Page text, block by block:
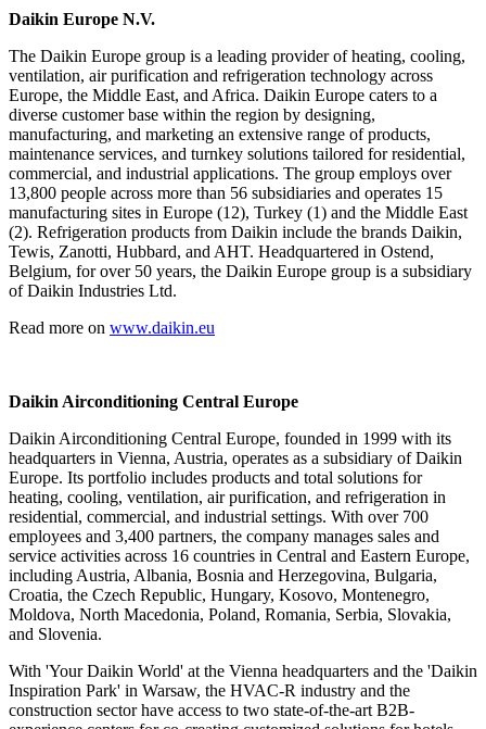
Daikin Europe N.V.
The Daikin Europe group is a leading provider of heating, cooling,
ventilation, air purification and refrigeration technology across
Europe, the Middle East, and Africa. Daikin Europe caters to a
diverse customer base within the region by designing,
manufacturing, and marketing an extensive range of products,
maintenance services, and turnkey solutions tailored for residential,
commercial, and industrial applications. The group employs over
13,800 people across more than 56 subsidiaries and operates 15
manufacturing sites in Europe (12), Turkey (1) and the Middle East
(2). Refrigeration products from Daikin include the brands Daikin,
Tewis, Zanotti, Hubbard, and AHT. Headquartered in Ostend,
Belgium, for over 50 years, the Daikin Europe group is a subsidiary
of Daikin Industries Ltd.
Read more on www.daikin.eu
Daikin Airconditioning Central Europe
Daikin Airconditioning Central Europe, founded in 1999 with its
headquarters in Vienna, Austria, operates as a subsidiary of Daikin
Europe. Its portfolio includes products and total solutions for
heating, cooling, ventilation, air purification, and refrigeration in
residential, commercial, and industrial settings. With over 700
employees and 3,400 partners, the company manages sales and
service activities across 16 countries in Central and Eastern Europe,
including Austria, Albania, Bosnia and Herzegovina, Bulgaria,
Croatia, the Czech Republic, Hungary, Kosovo, Montenegro,
Moldova, North Macedonia, Poland, Romania, Serbia, Slovakia,
and Slovenia.
With 'Your Daikin World' at the Vienna headquarters and the 'Daikin
Inspiration Park' in Warsaw, the HVAC-R industry and the
construction sector have access to two state-of-the-art B2B-